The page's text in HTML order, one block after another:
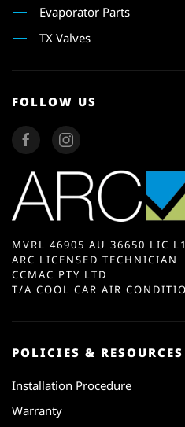
Evaporator Parts
TX Valves
FOLLOW US
MVRL 46905 AU 36650 LIC
ARC LICENSED TECHNICIAN
CCMAC PTY LTD
T/A COOL CAR AIR
POLICIES & RESOURCES
Installation Procedure
Warranty